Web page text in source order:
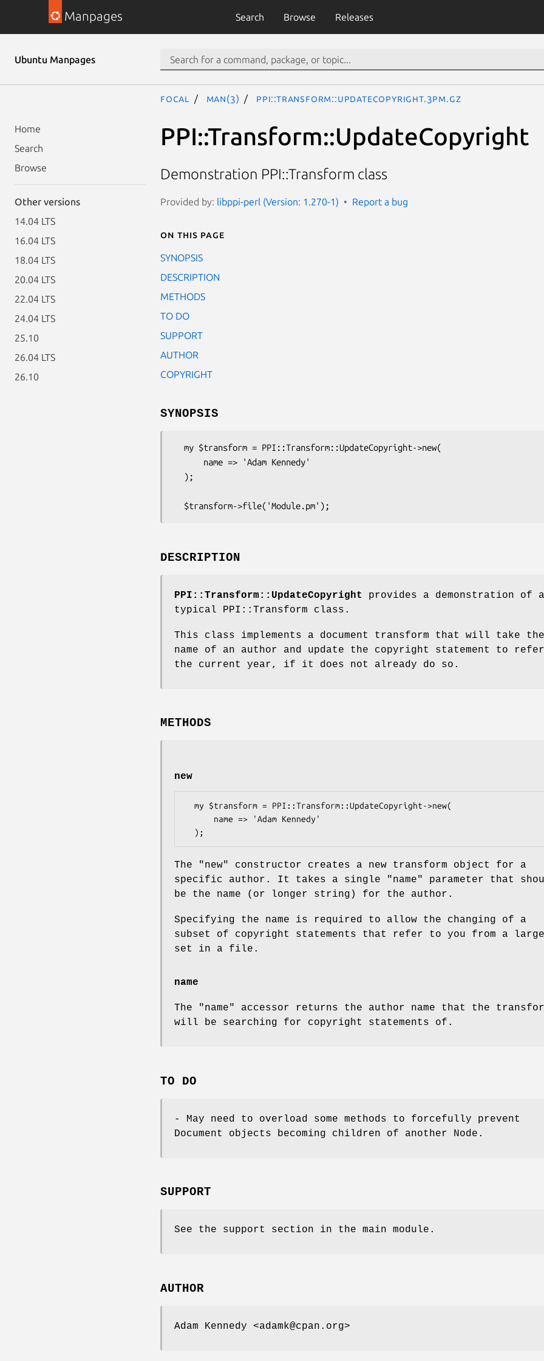
Manpages Search Browse Releases
Ubuntu Manpages
Home
Search
Browse
Other versions
14.04 LTS
16.04 LTS
18.04 LTS
20.04 LTS
22.04 LTS
24.04 LTS
25.10
26.04 LTS
26.10
focal man(3) PPI::Transform::UpdateCopyright.3pm.gz
PPI::Transform::UpdateCopyright
Demonstration PPI::Transform class
Provided by: libppi-perl (Version: 1.270-1) Report a bug
On this page
SYNOPSIS
DESCRIPTION
METHODS
TO DO
SUPPORT
AUTHOR
COPYRIGHT
SYNOPSIS
DESCRIPTION
PPI::Transform::UpdateCopyright
provides a demonstration of a
typical PPI::Transform class.
This class implements a document transform that will take the
name of an author and update the copyright statement to
the current year, if it does not already do so.
METHODS
new
The "new"
constructor creates a new transform object for a
specific author. It takes a single
"name"
parameter that
be the name (or longer string) for the author.
Specifying the name is required to allow the changing of a
subset of copyright statements that refer to you from a
set in a file.
name
The "name"
accessor returns the author name that the
will be searching for copyright statements of.
TO DO
- May need to overload some methods to forcefully prevent
Document objects becoming children of another Node.
SUPPORT
See the support section in the main module.
AUTHOR
Adam Kennedy <adamk@cpan.org>